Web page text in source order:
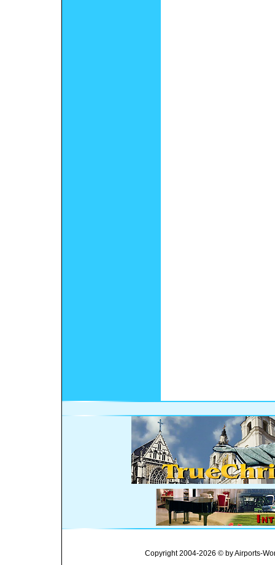
Copyright 2004-2026 © by Airports-